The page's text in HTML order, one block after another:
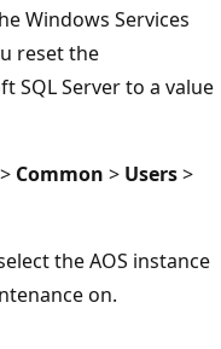
Windows Services
reset the
SQL Server to a value
> Common > Users>
the AOS instance
on.